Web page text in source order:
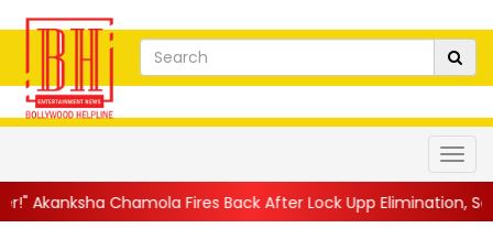
Fires Back After Lock Upp Elimination, Says ... || Harshad